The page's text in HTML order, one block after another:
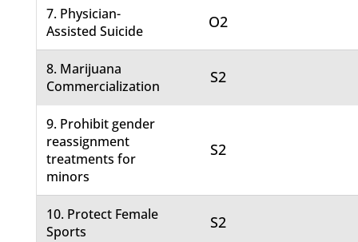
7. Physician-
Assisted Suicide
O2
8. Marijuana
Commercialization
S2
9. Prohibit gender
reassignment
treatments for
minors
S2
10. Protect Female
Sports
S2